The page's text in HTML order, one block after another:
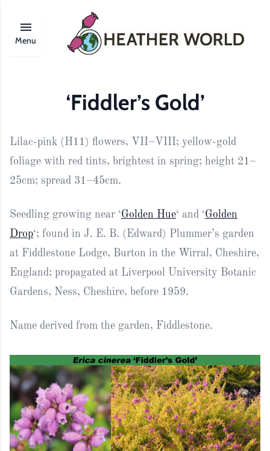
Menu
‘Fiddler’s Gold’
Lilac-pink (H11) flowers, VII–VIII; yellow-gold
foliage with red tints, brightest in spring; height 21–
25cm; spread 31–45cm.
Seedling growing near ‘Golden Hue‘ and ‘Golden
Drop‘; found in J. E. B. (Edward) Plummer’s garden
at Fiddlestone Lodge, Burton in the Wirral, Cheshire,
England; propagated at Liverpool University Botanic
Gardens, Ness, Cheshire, before 1959.
Name derived from the garden, Fiddlestone.